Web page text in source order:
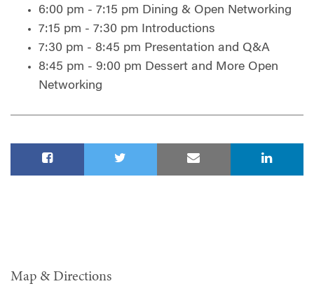
6:00 pm - 7:15 pm Dining & Open Networking
7:15 pm - 7:30 pm Introductions
7:30 pm - 8:45 pm Presentation and Q&A
8:45 pm - 9:00 pm Dessert and More Open
Networking
Map & Directions